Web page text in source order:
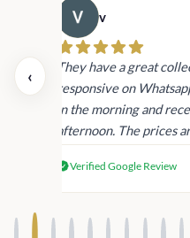
‹
v
They have a great
responsive on
in the morning and
afternoon. The prices
products.
Verified Google Review